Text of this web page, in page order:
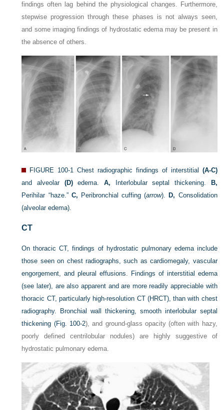
findings often lag behind the physiological changes. Furthermore,
stepwise progression through these phases is not always seen,
and some imaging findings of hydrostatic edema may be present in
the absence of others.
FIGURE 100-1 Chest radiographic findings of interstitial (A-C)
and alveolar (D)edema.A, Interlobular septal thickening. B,
Perihilar “haze.” C, Peribronchial cuffing (arrow).D, Consolidation
(alveolar edema).
CT
On thoracic CT, findings of hydrostatic pulmonary edema include
those seen on chest radiographs, such as cardiomegaly, vascular
engorgement, and pleural effusions. Findings of interstitial edema
(see later), are also apparent and are more readily appreciable with
thoracic CT, particularly high-resolution CT (HRCT), than with chest
radiography. Bronchial wall thickening, smooth interlobular septal
thickening (Fig. 100-2), and ground-glass opacity (often with hazy,
poorly defined centrilobular nodules) are highly suggestive of
hydrostatic pulmonary edema.